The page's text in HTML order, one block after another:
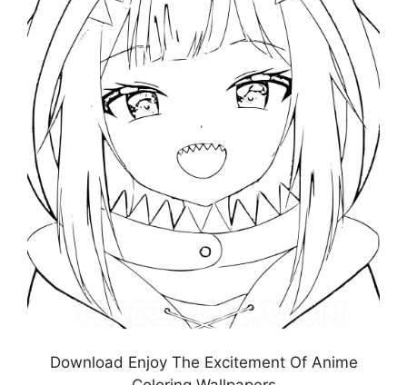
Download Enjoy The Excitement Of Anime